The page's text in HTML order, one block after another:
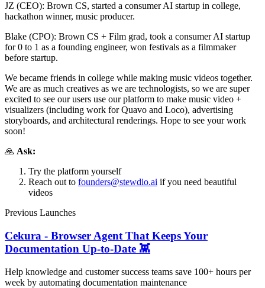
JZ (CEO): Brown CS, started a consumer AI startup in college,
hackathon winner, music producer.
Blake (CPO): Brown CS + Film grad, took a consumer AI startup
for 0 to 1 as a founding engineer, won festivals as a filmmaker
before startup.
We became friends in college while making music videos together.
We are as much creatives as we are technologists, so we are super
excited to see our users use our platform to make music video +
visualizers (including work for Quavo and Loco), advertising
storyboards, and architectural renderings. Hope to see your work
soon!
🙏 Ask:
Try the platform yourself
Reach out to founders@stewdio.ai if you need beautiful
videos
Previous Launches
Cekura - Browser Agent That Keeps Your
Documentation Up-to-Date 👾
Help knowledge and customer success teams save 100+ hours per
week by automating documentation maintenance